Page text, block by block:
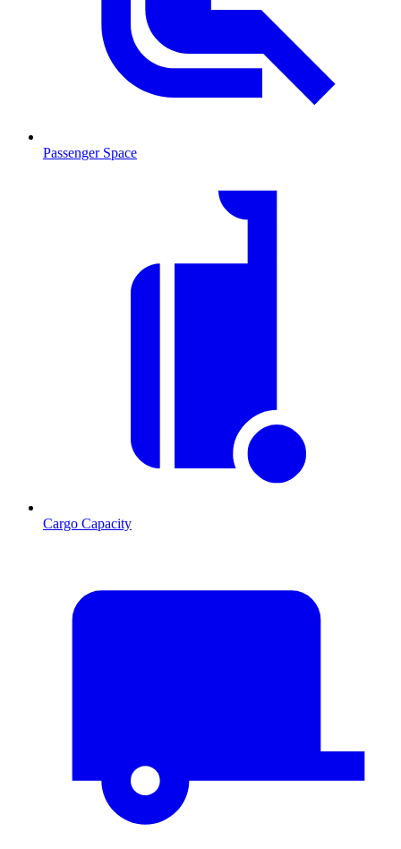
Passenger Space
Cargo Capacity